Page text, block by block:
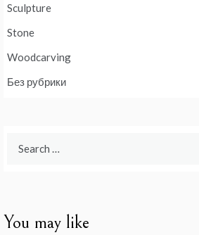
Sculpture
Stone
Woodcarving
Без рубрики
You may like